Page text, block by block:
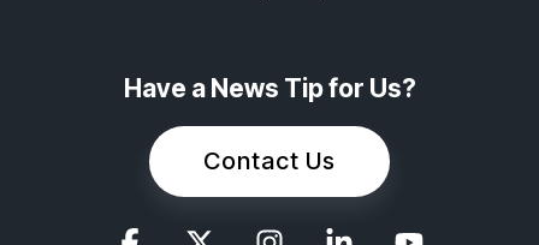
Have a News Tip for Us?
Contact Us